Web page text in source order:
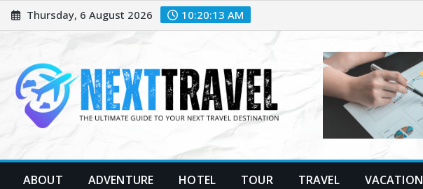
Skip
to
Thursday, 6 August 2026 10:20:14 AM
ABOUT ADVENTURE HOTEL TOUR TRAVEL VACATION